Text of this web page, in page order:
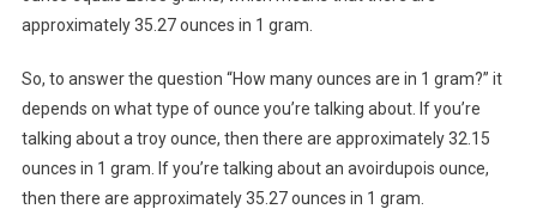
approximately 35.27 ounces in 1 gram.
So, to answer the question “How many ounces are in 1 gram?” it
depends on what type of ounce you’re talking about. If you’re
talking about a troy ounce, then there are approximately 32.15
ounces in 1 gram. If you’re talking about an avoirdupois ounce,
then there are approximately 35.27 ounces in 1 gram.